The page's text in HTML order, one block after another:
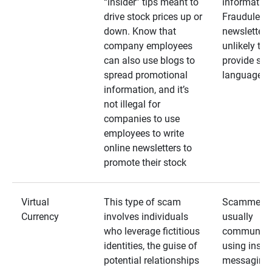
drive stock prices up or
down. Know that
company employees
can also use blogs to
spread promotional
information, and it’s
not illegal for
companies to use
employees to write
online newsletters to
promote their stock
Fraudulent
unlikely to
provide
language
Virtual
Currency
This type of scam
involves individuals
who leverage fictitious
identities, the guise of
potential relationships
Scammers
usually
using
messaging